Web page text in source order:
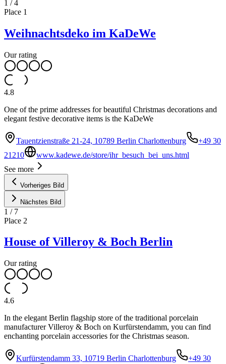
1 /4
Place 1
Weihnachtsdeko im KaDeWe
Our rating
4.8
One of the prime addresses for beautiful Christmas decorations and
elegant festive decorative items is the KaDeWe
Tauentzienstraße 21-24, 10789 Berlin Charlottenburg
+49 30
21210
www.kadewe.de/store/ihr_besuch_bei_uns.html
See more
Vorheriges Bild
Nächstes Bild
1 / 7
Place 2
House of Villeroy & Boch Berlin
Our rating
4.6
In the elegant Berlin flagship store of the traditional porcelain
manufacturer Villeroy & Boch on Kurfürstendamm, you can find
enchanting porcelain accessories for the Christmas season.
Kurfürstendamm 33, 10719 Berlin Charlottenburg
+49 30